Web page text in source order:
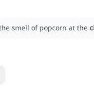
smell of popcorn at the